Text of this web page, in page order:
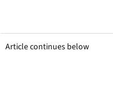
Article continues below